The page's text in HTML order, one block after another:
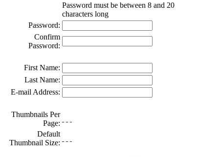
Password must be between 8 and 20
characters long
Password:
Confirm
Password:
First Name:
Last Name:
E-mail Address:
Thumbnails Per
Page:
Default
Thumbnail Size: